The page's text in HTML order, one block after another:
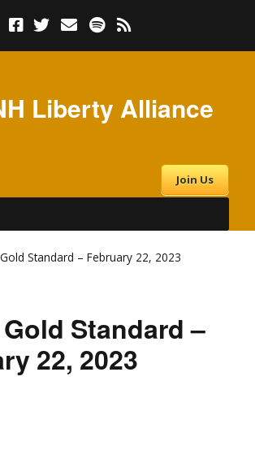
Liberty Alliance
Join Us
Standard – February 22, 2023
Standard –
22, 2023